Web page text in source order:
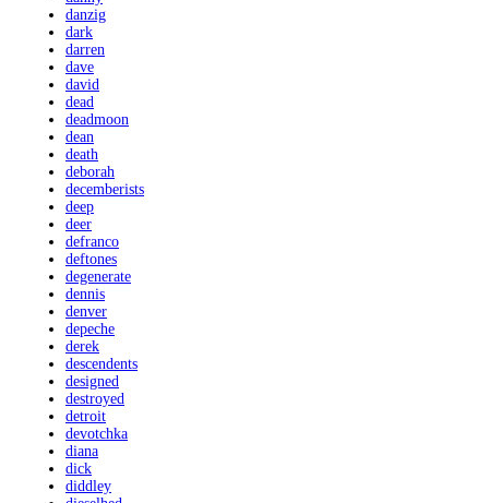
danzig
dark
darren
dave
david
dead
deadmoon
dean
death
deborah
decemberists
deep
deer
defranco
deftones
degenerate
dennis
denver
depeche
derek
descendents
designed
destroyed
detroit
devotchka
diana
dick
diddley